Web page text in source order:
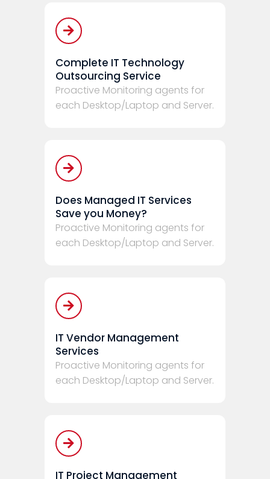
Complete IT Technology
Outsourcing Service
Proactive Monitoring agents for
each Desktop/Laptop and Server.
Does Managed IT Services
Save you Money?
Proactive Monitoring agents for
each Desktop/Laptop and Server.
IT Vendor Management
Services
Proactive Monitoring agents for
each Desktop/Laptop and Server.
IT Project Management